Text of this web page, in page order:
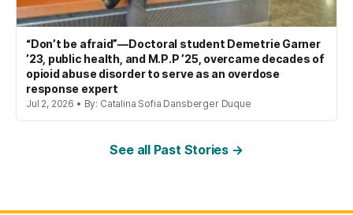
“Don’t be afraid”—Doctoral student Demetrie Garner
’23, public health, and M.P.P ’25, overcame decades of
opioid abuse disorder to serve as an overdose
response expert
Jul 2, 2026 • By: Catalina Sofia Dansberger Duque
See all Past Stories →